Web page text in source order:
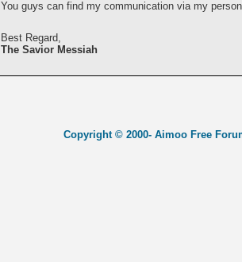
You guys can find my communication via my
Best Regard,
The Savior Messiah
Copyright © 2000- Aimoo Free